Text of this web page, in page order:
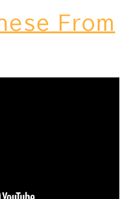
From